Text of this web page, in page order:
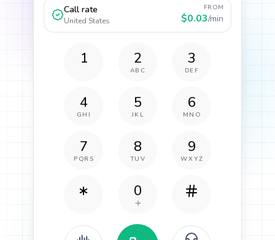
Call rate
United States
FROM
$0.03/min
1 2
ABC
3
DEF
4
GHI
5
JKL
6
MNO
7
PQRS
8
TUV
9
WXYZ
0